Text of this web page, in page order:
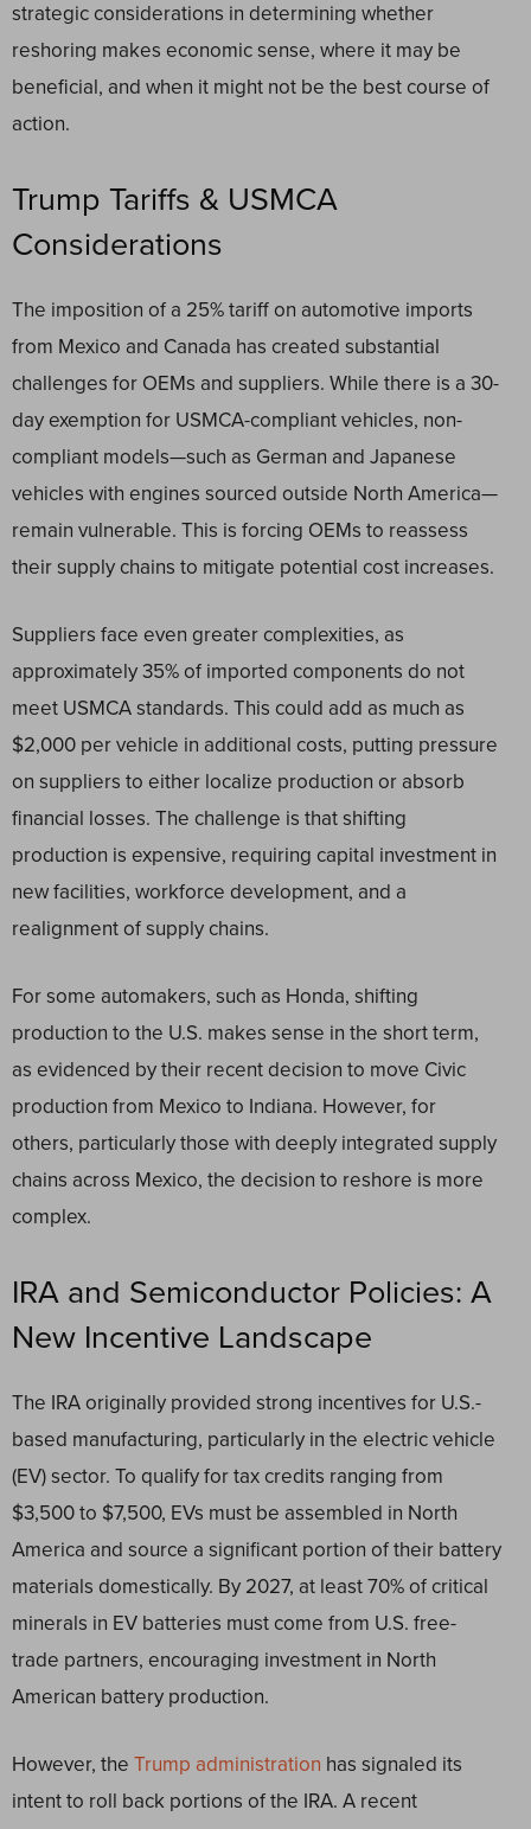
strategic considerations in determining whether
reshoring makes economic sense, where it may be
beneficial, and when it might not be the best course of
action.
Trump Tariffs & USMCA
Considerations
The imposition of a 25% tariff on automotive imports
from Mexico and Canada has created substantial
challenges for OEMs and suppliers. While there is a 30-
day exemption for USMCA-compliant vehicles, non-
compliant models—such as German and Japanese
vehicles with engines sourced outside North America—
remain vulnerable. This is forcing OEMs to reassess
their supply chains to mitigate potential cost increases.
Suppliers face even greater complexities, as
approximately 35% of imported components do not
meet USMCA standards. This could add as much as
$2,000 per vehicle in additional costs, putting pressure
on suppliers to either localize production or absorb
financial losses. The challenge is that shifting
production is expensive, requiring capital investment in
new facilities, workforce development, and a
realignment of supply chains.
For some automakers, such as Honda, shifting
production to the U.S. makes sense in the short term,
as evidenced by their recent decision to move Civic
production from Mexico to Indiana. However, for
others, particularly those with deeply integrated supply
chains across Mexico, the decision to reshore is more
complex.
IRA and Semiconductor Policies: A
New Incentive Landscape
The IRA originally provided strong incentives for U.S.-
based manufacturing, particularly in the electric vehicle
(EV) sector. To qualify for tax credits ranging from
$3,500 to $7,500, EVs must be assembled in North
America and source a significant portion of their battery
materials domestically. By 2027, at least 70% of critical
minerals in EV batteries must come from U.S. free-
trade partners, encouraging investment in North
American battery production.
However, the Trump administration has signaled its
intent to roll back portions of the IRA. A recent